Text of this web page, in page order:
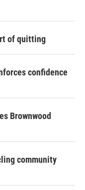
of quitting
confidence
Brownwood
community